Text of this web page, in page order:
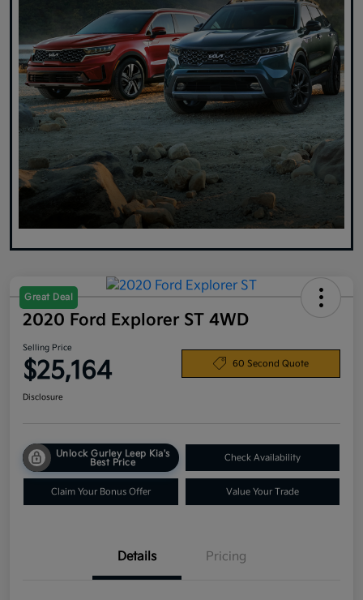
Great Deal
2020 Ford Explorer ST 4WD
Selling Price
$25,164 60 Second Quote
Disclosure
Unlock Gurley Leep Kia's
Best Price
Check Availability
Claim Your Bonus Offer Value Your Trade
Details Pricing